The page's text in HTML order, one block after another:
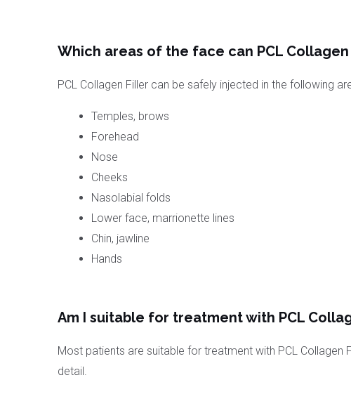
Which areas of the face can PCL
PCL Collagen Filler can be safely injected in the following
Temples, brows
Forehead
Nose
Cheeks
Nasolabial folds
Lower face, marrionette lines
Chin, jawline
Hands
Am I suitable for treatment with PCL
Most patients are suitable for treatment with PCL Collagen
detail.